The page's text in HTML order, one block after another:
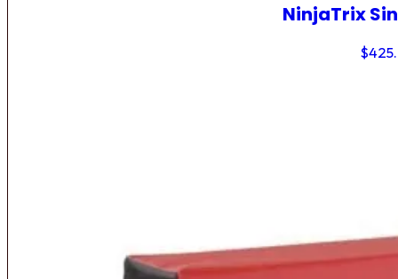
NinjaTrix
$